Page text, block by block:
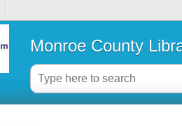
Monroe County